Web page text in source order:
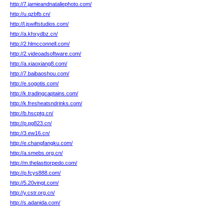
http://7.jamieandnataliephoto.com/
http://u.qzbfb.cn/
http://l.jswiftstudios.com/
http://a.khxydbz.cn/
http://2.hlmcconnell.com/
http://2.videoadsoftware.com/
http://a.xiaoxiang8.com/
http://7.baibaoshou.com/
http://e.sogotis.com/
http://k.tradingcaptains.com/
http://k.fresheatsndrinks.com/
http://b.hscptg.cn/
http://p.pg823.cn/
http://3.ew16.cn/
http://e.changfangku.com/
http://a.smebs.org.cn/
http://m.thelasttorpedo.com/
http://p.fcys888.com/
http://5.20vingt.com/
http://y.cstr.org.cn/
http://s.adanida.com/